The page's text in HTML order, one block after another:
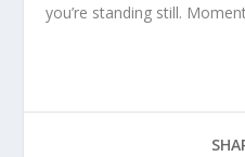
you’re standing still.